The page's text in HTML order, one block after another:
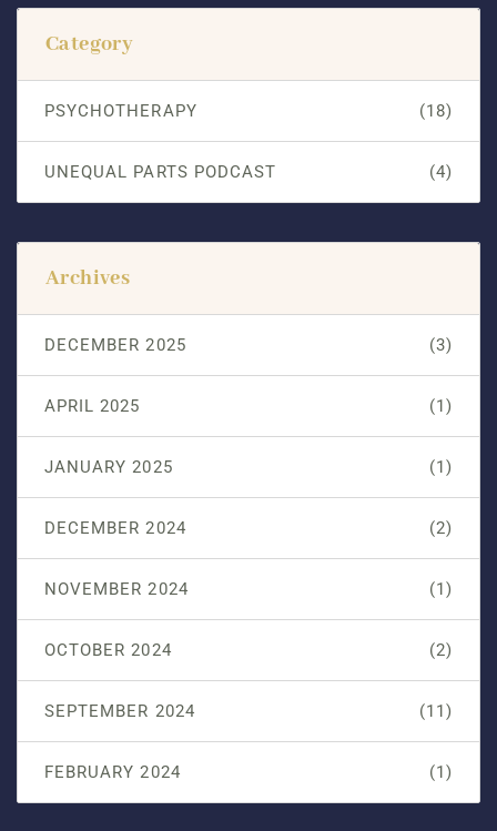
Category
PSYCHOTHERAPY (18)
UNEQUAL PARTS PODCAST (4)
Archives
DECEMBER 2025 (3)
APRIL 2025 (1)
JANUARY 2025 (1)
DECEMBER 2024 (2)
NOVEMBER 2024 (1)
OCTOBER 2024 (2)
SEPTEMBER 2024 (11)
FEBRUARY 2024 (1)